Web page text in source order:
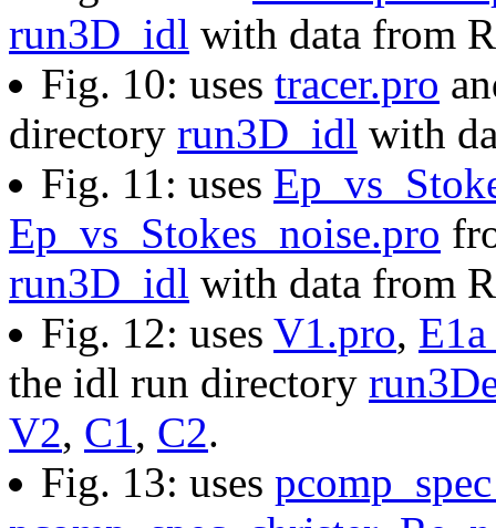
run3D_idl with data from
Fig. 10: uses tracer.pro
directory run3D_idl with
Fig. 11: uses
Ep_vs_Stokes_noise.pro
run3D_idl with data from
Fig. 12: uses V1.pro,
the idl run directory
V2, C1, C2.
Fig. 13: uses